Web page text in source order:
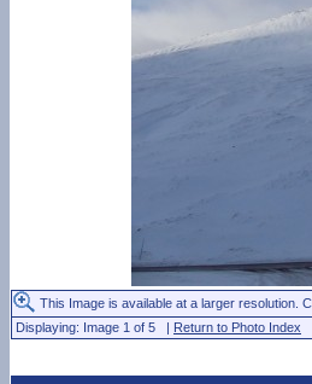
This Image is available at a larger resolution.
Displaying: Image 1 of 5 | Return to Photo Index